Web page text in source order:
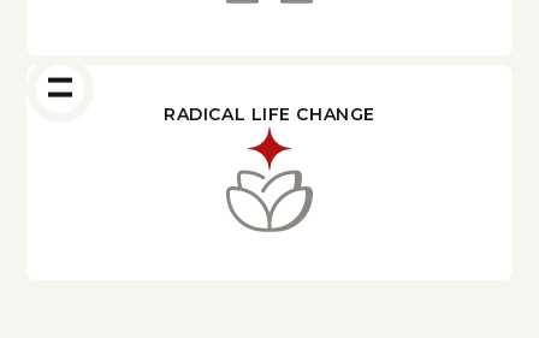
RADICAL LIFE CHANGE